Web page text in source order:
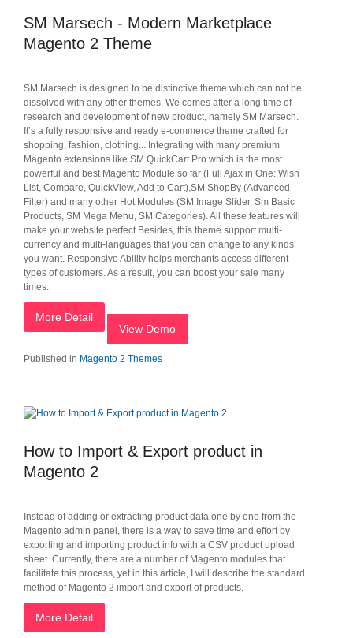
SM Marsech - Modern Marketplace
Magento 2 Theme
SM Marsech is designed to be distinctive theme which can not be
dissolved with any other themes. We comes after a long time of
research and development of new product, namely SM Marsech.
It’s a fully responsive and ready e-commerce theme crafted for
shopping, fashion, clothing... Integrating with many premium
Magento extensions like SM QuickCart Pro which is the most
powerful and best Magento Module so far (Full Ajax in One: Wish
List, Compare, QuickView, Add to Cart),SM ShopBy (Advanced
Filter) and many other Hot Modules (SM Image Slider, Sm Basic
Products, SM Mega Menu, SM Categories). All these features will
make your website perfect Besides, this theme support multi-
currency and multi-languages that you can change to any kinds
you want. Responsive Ability helps merchants access different
types of customers. As a result, you can boost your sale many
times.
More Detail
View Demo
Published in Magento 2 Themes
How to Import & Export product in
Magento 2
Instead of adding or extracting product data one by one from the
Magento admin panel, there is a way to save time and effort by
exporting and importing product info with a CSV product upload
sheet. Currently, there are a number of Magento modules that
facilitate this process, yet in this article, I will describe the standard
method of Magento 2 import and export of products.
More Detail